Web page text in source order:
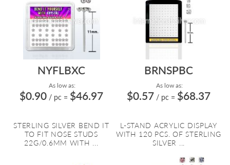
NYFLBXC
As low as:
$0.90 / pc = $46.97
STERLING SILVER BEND IT
TO FIT NOSE STUDS
22G/0.6MM WITH ...
BRNSPBC
As low as:
$0.57 / pc = $68.37
L-STAND ACRYLIC DISPLAY
WITH 120 PCS. OF STERLING
SILVER ...